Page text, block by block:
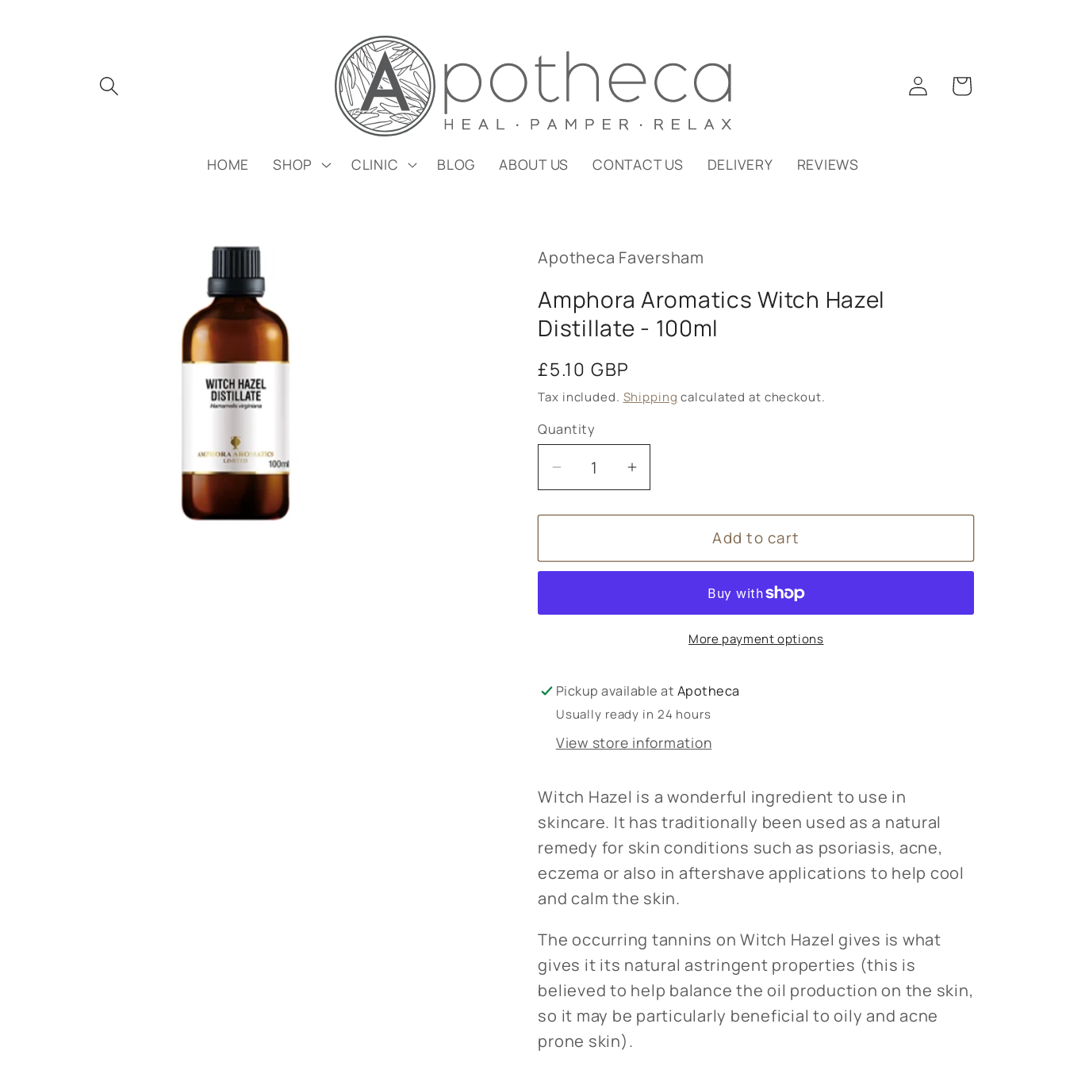
HOME SHOP CLINIC BLOG ABOUT US CONTACT US DELIVERY REVIEWS
Log
in
Cart
Apotheca Faversham
Amphora Aromatics Witch Hazel
Distillate - 100ml
Regular
price
£5.10 GBP
Tax included. Shipping calculated at checkout.
Quantity
Decrease
quantity
for
Aromatics
Distillate
Increase
quantity
for
Aromatics
Distillate
Add to cart
More payment options
Pickup available at Apotheca
Usually ready in 24 hours
View store information
Witch Hazel is a wonderful ingredient to use in
skincare. It has traditionally been used as a natural
remedy for skin conditions such as psoriasis, acne,
eczema or also in aftershave applications to help cool
and calm the skin.
The occurring tannins on Witch Hazel gives is what
gives it its natural astringent properties (this is
believed to help balance the oil production on the skin,
so it may be particularly beneficial to oily and acne
prone skin).